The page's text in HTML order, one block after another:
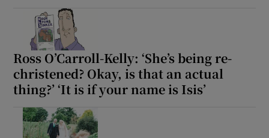
Ross O’Carroll-Kelly: ‘She’s being re-
christened? Okay, is that an actual
thing?’ ‘It is if your name is Isis’